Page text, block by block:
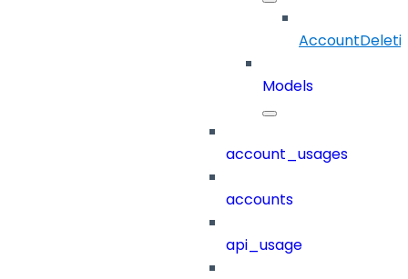
Models
account_usages
accounts
api_usage